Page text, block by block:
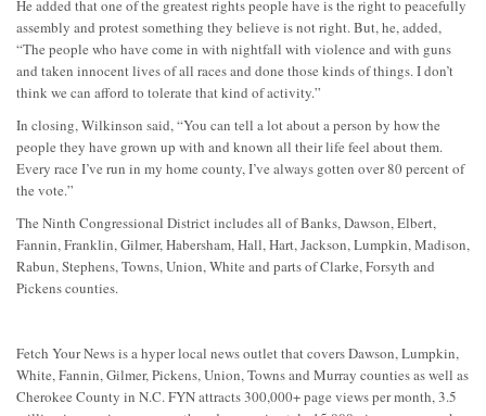
He added that one of the greatest rights people have is the right to peacefully
assembly and protest something they believe is not right. But, he, added,
“The people who have come in with nightfall with violence and with guns
and taken innocent lives of all races and done those kinds of things. I don’t
think we can afford to tolerate that kind of activity.”
In closing, Wilkinson said, “You can tell a lot about a person by how the
people they have grown up with and known all their life feel about them.
Every race I’ve run in my home county, I’ve always gotten over 80 percent of
the vote.”
The Ninth Congressional District includes all of Banks, Dawson, Elbert,
Fannin, Franklin, Gilmer, Habersham, Hall, Hart, Jackson, Lumpkin, Madison,
Rabun, Stephens, Towns, Union, White and parts of Clarke, Forsyth and
Pickens counties.
Fetch Your News is a hyper local news outlet that covers Dawson, Lumpkin,
White, Fannin, Gilmer, Pickens, Union, Towns and Murray counties as well as
Cherokee County in N.C. FYN attracts 300,000+ page views per month, 3.5